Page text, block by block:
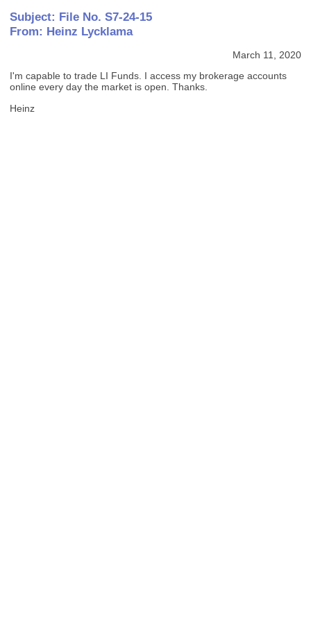
Subject: File No. S7-24-15
From: Heinz Lycklama
March 11, 2020
I'm capable to trade LI Funds. I access my brokerage accounts
online every day the market is open. Thanks.
Heinz